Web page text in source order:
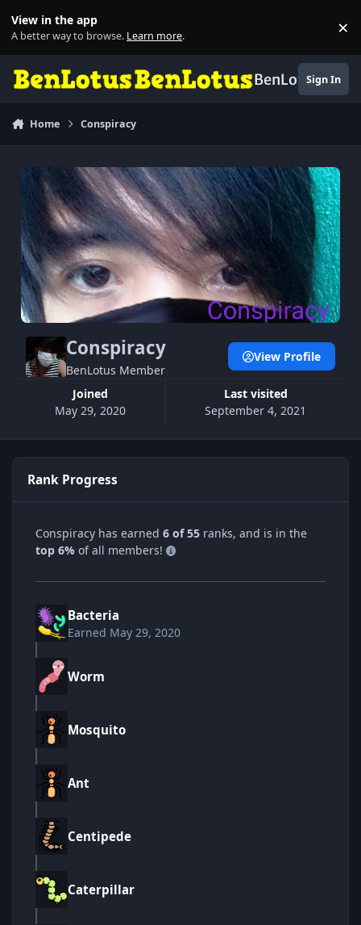
View in the app
A better way to browse. Learn more. ×
BenLotusSign In
Home Conspiracy
Conspiracy
BenLotus Member
Joined
May 29, 2020
Last visited
September 4, 2021
View Profile
Rank Progress
Conspiracy has earned 6 of 55 ranks, and is in the
top 6% of all members!
Bacteria
Earned May 29, 2020
Worm
Mosquito
Ant
Centipede
Caterpillar